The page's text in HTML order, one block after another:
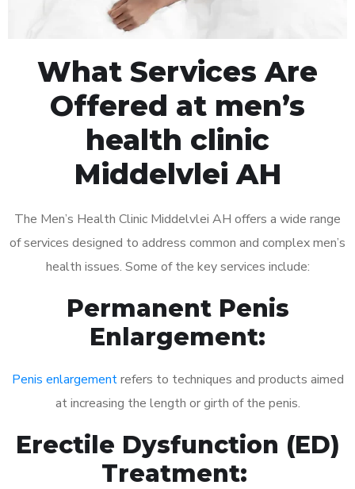
What Services Are
Offered at men’s
health clinic
Middelvlei AH
The Men’s Health Clinic Middelvlei AH offers a wide range
of services designed to address common and complex men’s
health issues. Some of the key services include:
Permanent Penis
Enlargement:
Penis enlargementrefers to techniques and products aimed
at increasing the length or girth of the penis.
Erectile Dysfunction (ED)
Treatment: